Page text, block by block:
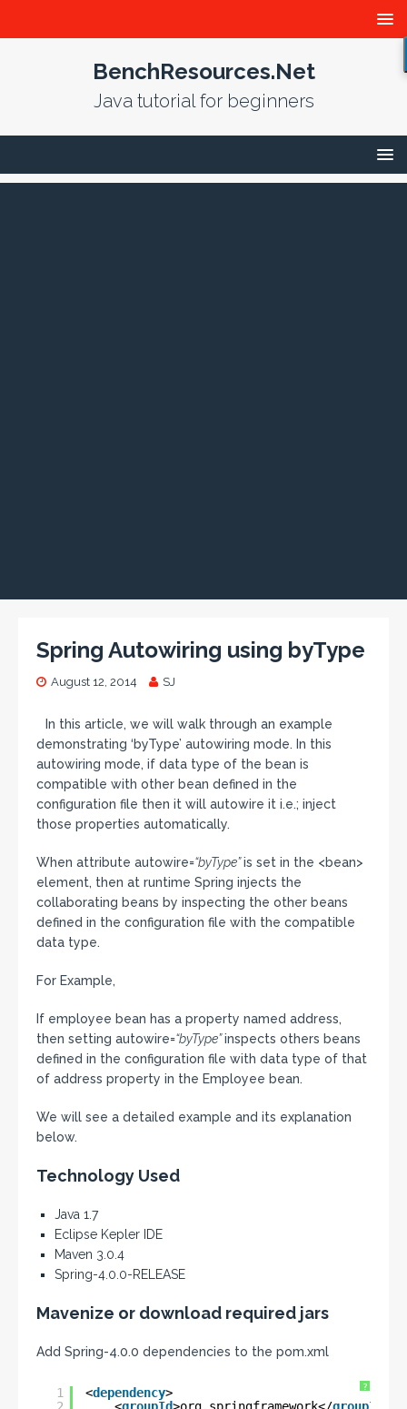
BenchResources.Net
Java tutorial for beginners
Spring Autowiring using byType
August 12, 2014 SJ
In this article, we will walk through an example
demonstrating ‘byType’ autowiring mode. In this
autowiring mode, if data type of the bean is
compatible with other bean defined in the
configuration file then it will autowire it i.e.; inject
those properties automatically.
When attribute autowire=“byType”is set in the <bean>
element, then at runtime Spring injects the
collaborating beans by inspecting the other beans
defined in the configuration file with the compatible
data type.
For Example,
If employee bean has a property named address,
then setting autowire=“byType”inspects others beans
defined in the configuration file with data type of that
of address property in the Employee bean.
We will see a detailed example and its explanation
below.
Technology Used
Java 1.7
Eclipse Kepler IDE
Maven 3.0.4
Spring-4.0.0-RELEASE
Mavenize or download required jars
Add Spring-4.0.0 dependencies to the pom.xml
?
1
<dependency>